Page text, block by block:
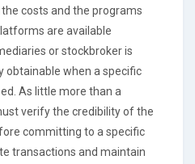
costs and the programs
are available
or stockbroker is
obtainable when a specific
As little more than a
verify the credibility of the
committing to a specific
transactions and maintain